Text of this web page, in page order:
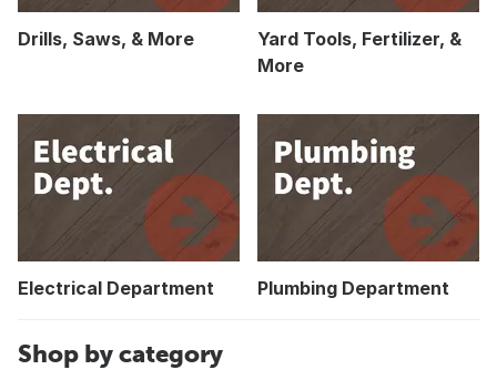
Drills, Saws, & More
Yard Tools, Fertilizer, &
More
Electrical Department Plumbing Department
Shop by category